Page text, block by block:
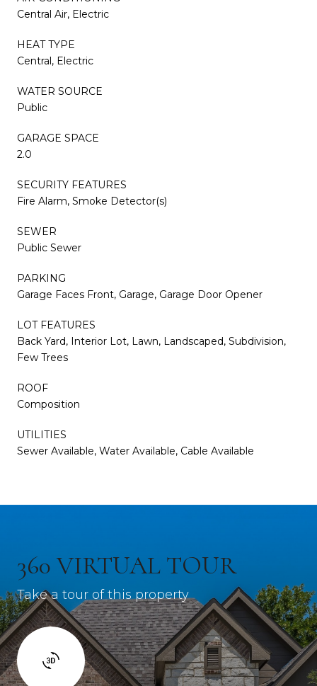
Central Air, Electric
HEAT TYPE
Central, Electric
WATER SOURCE
Public
GARAGE SPACE
2.0
SECURITY FEATURES
Fire Alarm, Smoke Detector(s)
SEWER
Public Sewer
PARKING
Garage Faces Front, Garage, Garage Door Opener
LOT FEATURES
Back Yard, Interior Lot, Lawn, Landscaped, Subdivision,
Few Trees
ROOF
Composition
UTILITIES
Sewer Available, Water Available, Cable Available
360 VIRTUAL TOUR
Take a tour of this property